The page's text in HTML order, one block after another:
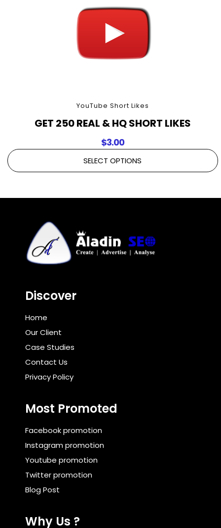
YouTube Short Likes
GET 250 REAL & HQ SHORT LIKES
$3.00
SELECT OPTIONS
Discover
Home
Our Client
Case Studies
Contact Us
Privacy Policy
Most Promoted
Facebook promotion
Instagram promotion
Youtube promotion
Twitter promotion
Blog Post
Why Us ?